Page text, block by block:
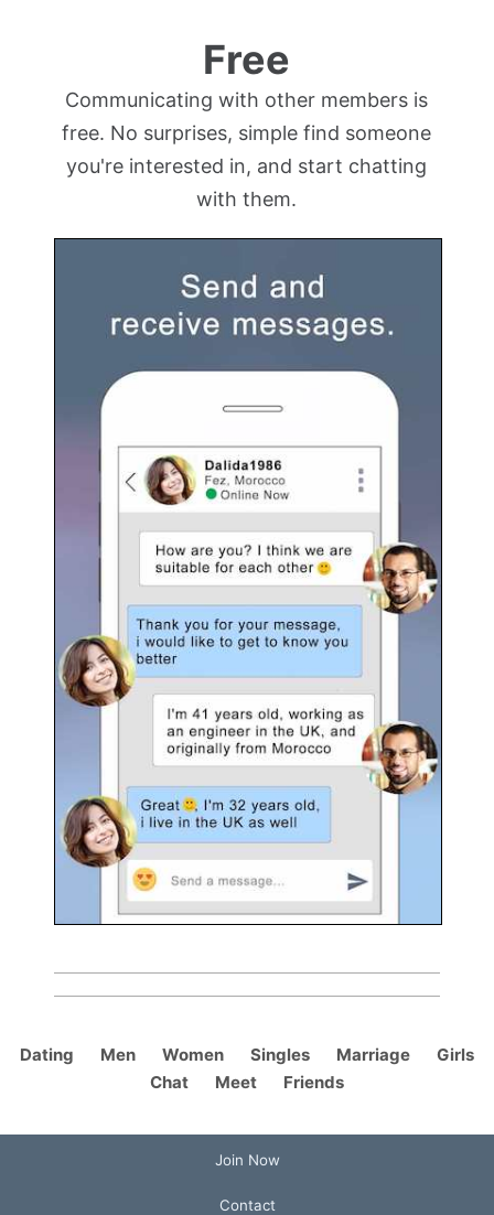
Free
Communicating with other members is
free. No surprises, simple find someone
you're interested in, and start chatting
with them.
Dating Men Women Singles Marriage
Girls
Chat
Meet Friends
Join Now
Contact